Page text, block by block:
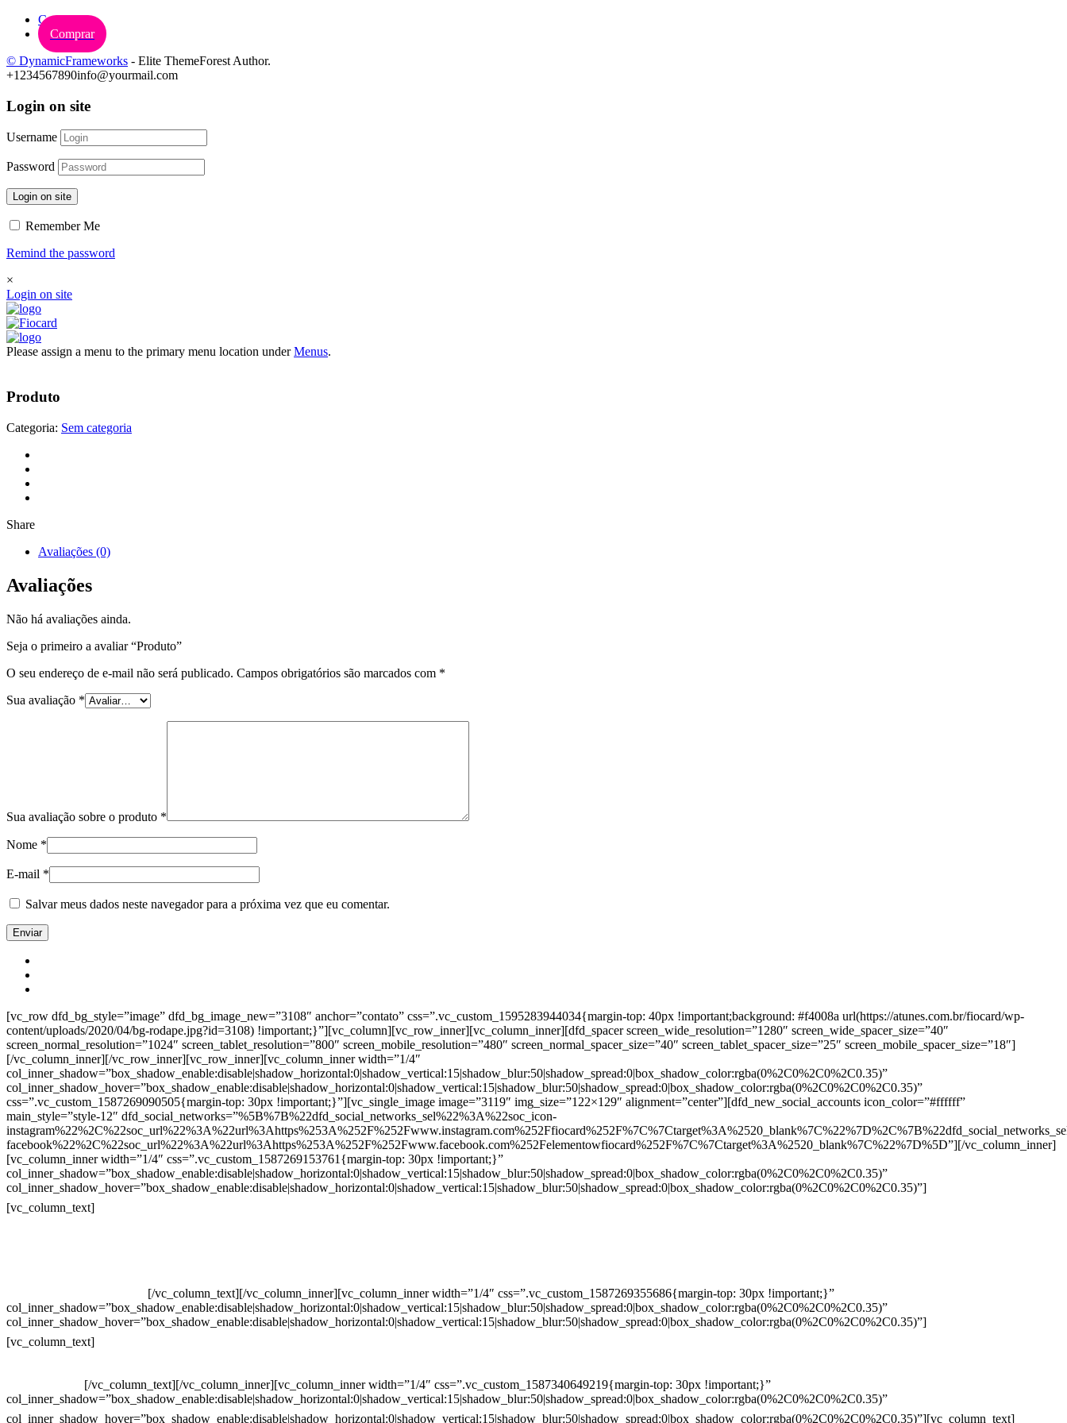
Carrinho
Comprar
© DynamicFrameworks - Elite ThemeForest Author.
+1234567890info@yourmail.com
Login on site
Username
Password
Login on site
Remember Me
Remind the password
×
Login on site
Please assign a menu to the primary menu location underMenus.
Produto
Categoria: Sem categoria
Share
Avaliações (0)
Avaliações
Não há avaliações ainda.
Seja o primeiro a avaliar “Produto”
O seu endereço de e-mail não será publicado. Campos obrigatórios são marcados com *
Sua avaliação *
Sua avaliação sobre o produto *
Nome *
E-mail *
Salvar meus dados neste navegador para a próxima vez que eu comentar.
[vc_row dfd_bg_style=”image” dfd_bg_image_new=”3108″ anchor=”contato” css=”.vc_custom_1595283944034{margin-top: 40px !important;background: #f4008a url(https://atunes.com.br/fiocard/wp-
content/uploads/2020/04/bg-rodape.jpg?id=3108) !important;}”][vc_column][vc_row_inner][vc_column_inner][dfd_spacer screen_wide_resolution=”1280″ screen_wide_spacer_size=”40″
screen_normal_resolution=”1024″ screen_tablet_resolution=”800″ screen_mobile_resolution=”480″ screen_normal_spacer_size=”40″ screen_tablet_spacer_size=”25″ screen_mobile_spacer_size=”18″]
[/vc_column_inner][/vc_row_inner][vc_row_inner][vc_column_inner width=”1/4″
col_inner_shadow=”box_shadow_enable:disable|shadow_horizontal:0|shadow_vertical:15|shadow_blur:50|shadow_spread:0|box_shadow_color:rgba(0%2C0%2C0%2C0.35)”
col_inner_shadow_hover=”box_shadow_enable:disable|shadow_horizontal:0|shadow_vertical:15|shadow_blur:50|shadow_spread:0|box_shadow_color:rgba(0%2C0%2C0%2C0.35)”
css=”.vc_custom_1587269090505{margin-top: 30px !important;}”][vc_single_image image=”3119″ img_size=”122×129″ alignment=”center”][dfd_new_social_accounts icon_color=”#ffffff”
main_style=”style-12″ dfd_social_networks=”%5B%7B%22dfd_social_networks_sel%22%3A%22soc_icon-
facebook%22%2C%22soc_url%22%3A%22url%3Ahttps%253A%252F%252Fwww.facebook.com%252Felementowfiocard%252F%7C%7Ctarget%3A%2520_blank%7C%22%7D%5D”][/vc_column_inner]
[vc_column_inner width=”1/4″ css=”.vc_custom_1587269153761{margin-top: 30px !important;}”
col_inner_shadow=”box_shadow_enable:disable|shadow_horizontal:0|shadow_vertical:15|shadow_blur:50|shadow_spread:0|box_shadow_color:rgba(0%2C0%2C0%2C0.35)”
col_inner_shadow_hover=”box_shadow_enable:disable|shadow_horizontal:0|shadow_vertical:15|shadow_blur:50|shadow_spread:0|box_shadow_color:rgba(0%2C0%2C0%2C0.35)”]
[vc_column_text]
[/vc_column_text][/vc_column_inner][vc_column_inner width=”1/4″ css=”.vc_custom_1587269355686{margin-top: 30px !important;}”
col_inner_shadow=”box_shadow_enable:disable|shadow_horizontal:0|shadow_vertical:15|shadow_blur:50|shadow_spread:0|box_shadow_color:rgba(0%2C0%2C0%2C0.35)”
col_inner_shadow_hover=”box_shadow_enable:disable|shadow_horizontal:0|shadow_vertical:15|shadow_blur:50|shadow_spread:0|box_shadow_color:rgba(0%2C0%2C0%2C0.35)”]
[vc_column_text]
[/vc_column_text][/vc_column_inner][vc_column_inner width=”1/4″ css=”.vc_custom_1587340649219{margin-top: 30px !important;}”
col_inner_shadow=”box_shadow_enable:disable|shadow_horizontal:0|shadow_vertical:15|shadow_blur:50|shadow_spread:0|box_shadow_color:rgba(0%2C0%2C0%2C0.35)”
col_inner_shadow_hover=”box_shadow_enable:disable|shadow_horizontal:0|shadow_vertical:15|shadow_blur:50|shadow_spread:0|box_shadow_color:rgba(0%2C0%2C0%2C0.35)”][vc_column_text]